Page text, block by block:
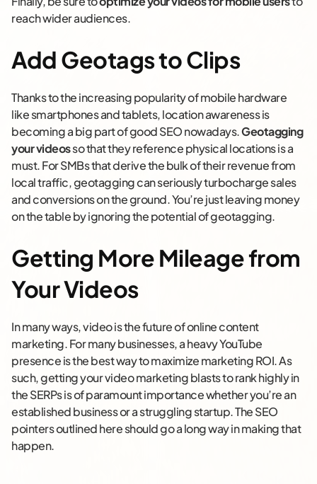
reach wider audiences.
Add Geotags to Clips
Thanks to the increasing popularity of mobile hardware
like smartphones and tablets, location awareness is
becoming a big part of good SEO nowadays.Geotagging
your videosso that they reference physical locations is a
must. For SMBs that derive the bulk of their revenue from
local traffic, geotagging can seriously turbocharge sales
and conversions on the ground. You’re just leaving money
on the table by ignoring the potential of geotagging.
Getting More Mileage from
Your Videos
In many ways, video is the future of online content
marketing. For many businesses, a heavy YouTube
presence is the best way to maximize marketing ROI. As
such, getting your video marketing blasts to rank highly in
the SERPs is of paramount importance whether you’re an
established business or a struggling startup. The SEO
pointers outlined here should go a long way in making that
happen.